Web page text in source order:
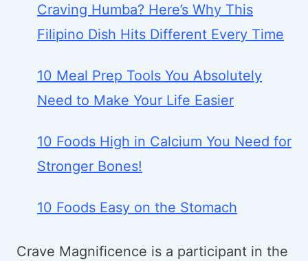
Craving Humba? Here’s Why This
Filipino Dish Hits Different Every Time
10 Meal Prep Tools You Absolutely
Need to Make Your Life Easier
10 Foods High in Calcium You Need for
Stronger Bones!
10 Foods Easy on the Stomach
Crave Magnificence is a participant in the